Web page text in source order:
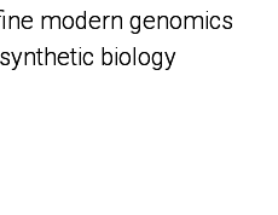
modern genomics
biology
modern genomics
biology